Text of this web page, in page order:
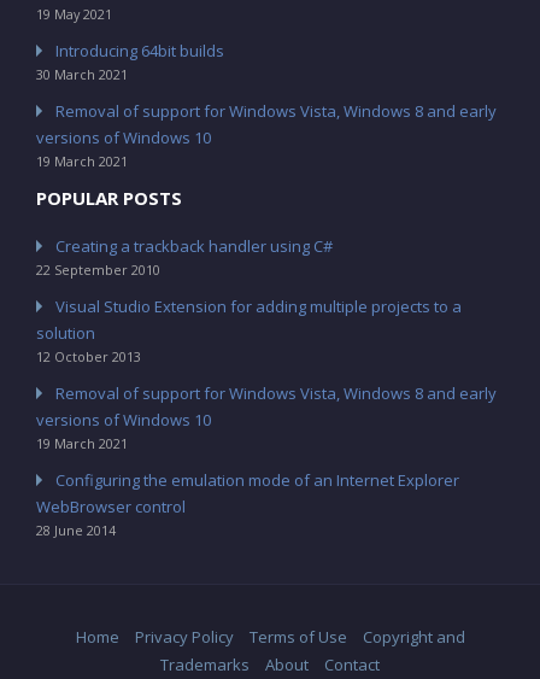
19 May 2021
Introducing 64bit builds
30 March 2021
Removal of support for Windows Vista, Windows 8 and early
versions of Windows 10
19 March 2021
POPULAR POSTS
Creating a trackback handler using C#
22 September 2010
Visual Studio Extension for adding multiple projects to a
solution
12 October 2013
Removal of support for Windows Vista, Windows 8 and early
versions of Windows 10
19 March 2021
Configuring the emulation mode of an Internet Explorer
WebBrowser control
28 June 2014
Home Privacy Policy Terms of Use
Copyright and
Trademarks
About
Contact